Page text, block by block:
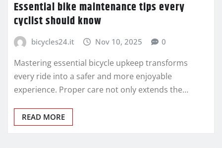
Essential bike maintenance tips every
cyclist should know
bicycles24.it Nov 10, 2025 0
Mastering essential bicycle upkeep transforms
every ride into a safer and more enjoyable
experience. Proper care not only extends the…
READ MORE